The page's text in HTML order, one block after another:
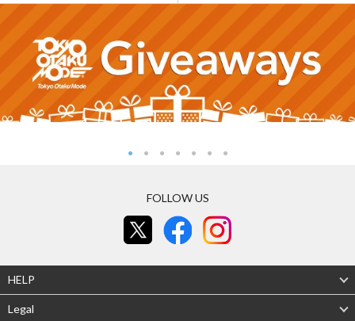
FOLLOW US
HELP
Legal